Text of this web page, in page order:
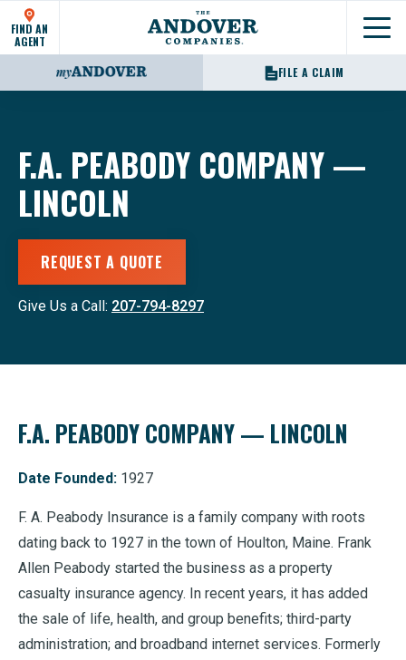
FIND AN
AGENT
FILE A CLAIM
F.A. PEABODY COMPANY —
LINCOLN
REQUEST A QUOTE
Give Us a Call: 207-794-8297
F.A. PEABODY COMPANY — LINCOLN
Date Founded: 1927
F. A. Peabody Insurance is a family company with roots
dating back to 1927 in the town of Houlton, Maine. Frank
Allen Peabody started the business as a property
casualty insurance agency. In recent years, it has added
the sale of life, health, and group benefits; third-party
administration; and broadband internet services. Formerly